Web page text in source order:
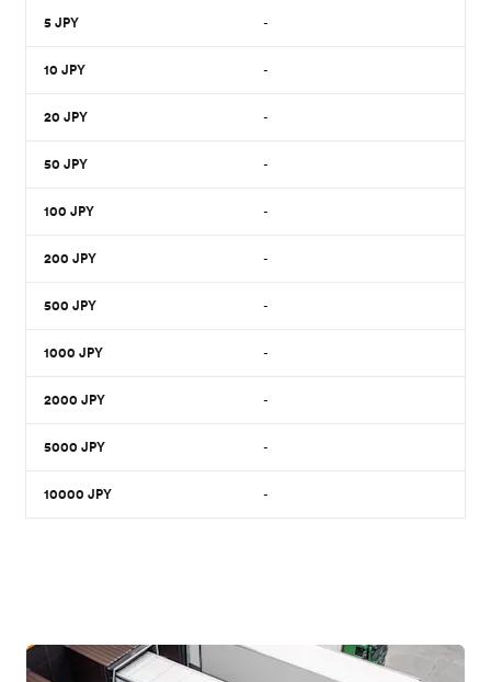
5 JPY -
10 JPY -
20 JPY -
50 JPY -
100 JPY -
200 JPY -
500 JPY -
1000 JPY -
2000 JPY -
5000 JPY -
10000 JPY -